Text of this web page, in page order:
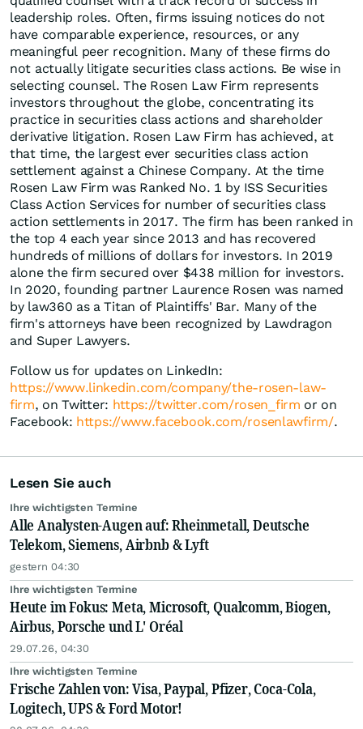
leadership roles. Often, firms issuing notices do not
have comparable experience, resources, or any
meaningful peer recognition. Many of these firms do
not actually litigate securities class actions. Be wise in
selecting counsel. The Rosen Law Firm represents
investors throughout the globe, concentrating its
practice in securities class actions and shareholder
derivative litigation. Rosen Law Firm has achieved, at
that time, the largest ever securities class action
settlement against a Chinese Company. At the time
Rosen Law Firm was Ranked No. 1 by ISS Securities
Class Action Services for number of securities class
action settlements in 2017. The firm has been ranked in
the top 4 each year since 2013 and has recovered
hundreds of millions of dollars for investors. In 2019
alone the firm secured over $438 million for investors.
In 2020, founding partner Laurence Rosen was named
by law360 as a Titan of Plaintiffs' Bar. Many of the
firm's attorneys have been recognized by Lawdragon
and Super Lawyers.
Follow us for updates on LinkedIn:
https://www.linkedin.com/company/the-rosen-law-
firm, on Twitter: https://twitter.com/rosen_firm or on
Facebook: https://www.facebook.com/rosenlawfirm/.
Lesen Sie auch
Ihre wichtigsten Termine
Alle Analysten-Augen auf: Rheinmetall, Deutsche
Telekom, Siemens, Airbnb & Lyft
gestern 04:30
Ihre wichtigsten Termine
Heute im Fokus: Meta, Microsoft, Qualcomm, Biogen,
Airbus, Porsche und L' Oréal
29.07.26, 04:30
Ihre wichtigsten Termine
Frische Zahlen von: Visa, Paypal, Pfizer, Coca-Cola,
Logitech, UPS & Ford Motor!